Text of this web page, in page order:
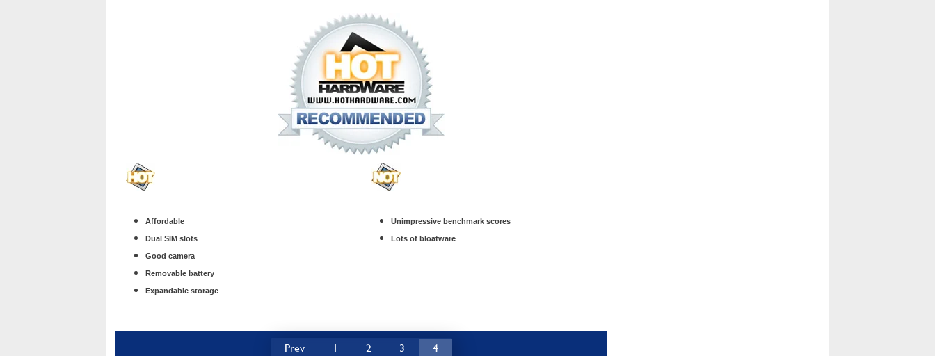
Affordable
Dual SIM slots
Good camera
Removable battery
Expandable storage
Unimpressive benchmark scores
Lots of bloatware
Prev 1 2 3 4